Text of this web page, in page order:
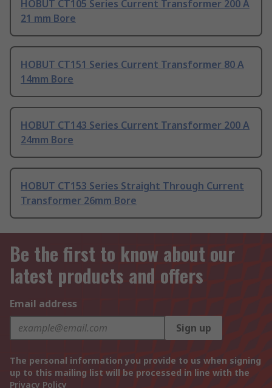
HOBUT CT105 Series Current Transformer 200 A
21 mm Bore
HOBUT CT151 Series Current Transformer 80 A
14mm Bore
HOBUT CT143 Series Current Transformer 200 A
24mm Bore
HOBUT CT153 Series Straight Through Current
Transformer 26mm Bore
Be the first to know about our
latest products and offers
Email address
Sign up
The personal information you provide to us when signing
up to this mailing list will be processed in line with the
Privacy Policy